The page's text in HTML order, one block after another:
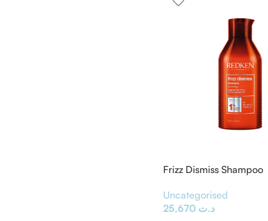
Frizz Dismiss Shampoo
Uncategorised
د.ت 25,670